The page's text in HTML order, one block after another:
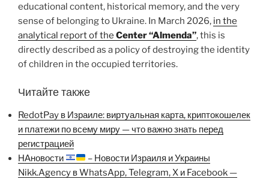
educational content, historical memory, and the very
sense of belonging to Ukraine. In March 2026, in the
analytical report of the Center “Almenda”, this is
directly described as a policy of destroying the identity
of children in the occupied territories.
Читайте также
RedotPay в Израиле: виртуальная карта, криптокошелек
и платежи по всему миру — что важно знать перед
регистрацией
НАновости
– Новости Израиля и Украины
Nikk.Agency в WhatsApp, Telegram, X и Facebook —